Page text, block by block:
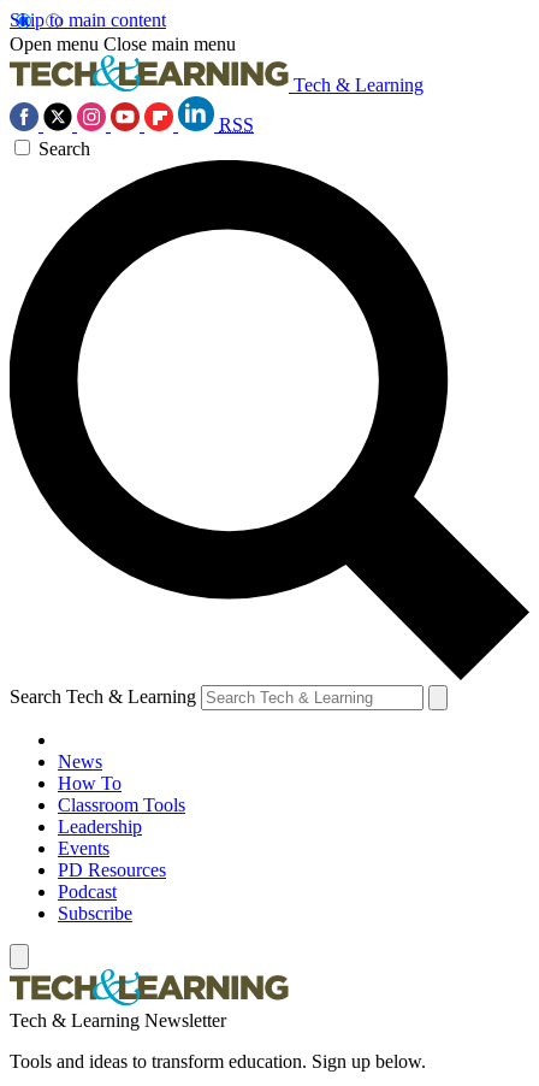
Skip to main content
Open menu Close main menu
Tech & Learning
RSS
Search
Search Tech & Learning
News
How To
Classroom Tools
Leadership
Events
PD Resources
Podcast
Subscribe
Tech & Learning Newsletter
Tools and ideas to transform education. Sign up below.